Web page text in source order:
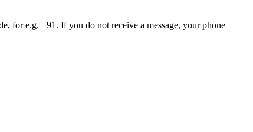
for e.g. +91. If you do not receive a message, your phone